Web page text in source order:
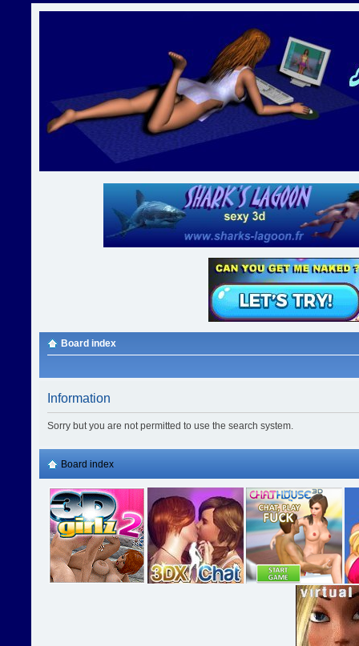
Board index
Information
Sorry but you are not permitted to use the search system.
Board index